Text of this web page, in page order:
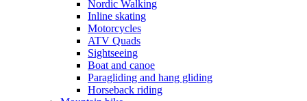
Nordic Walking
Inline skating
Motorcycles
ATV Quads
Sightseeing
Boat and canoe
Paragliding and hang gliding
Horseback riding